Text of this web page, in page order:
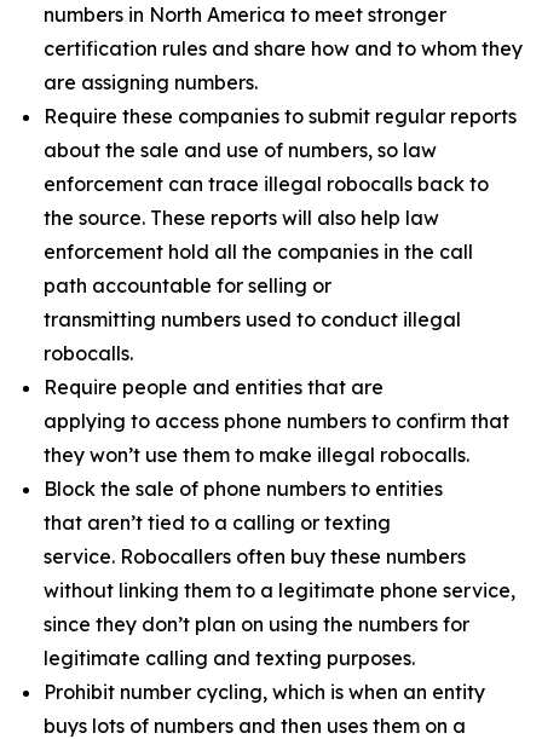
numbers in North America to meet stronger
certification rules and share how and to whom they
are assigning numbers.
Require these companies to submit regular reports
about the sale and use of numbers, so law
enforcement can trace illegal robocalls back to
the source. These reports will also help law
enforcement hold all the companies in the call
path accountable for selling or
transmitting numbers used to conduct illegal
robocalls.
Require people and entities that are
applying to access phone numbers to confirm that
they won’t use them to make illegal robocalls.
Block the sale of phone numbers to entities
that aren’t tied to a calling or texting
service. Robocallers often buy these numbers
without linking them to a legitimate phone service,
since they don’t plan on using the numbers for
legitimate calling and texting purposes.
Prohibit number cycling, which is when an entity
buys lots of numbers and then uses them on a